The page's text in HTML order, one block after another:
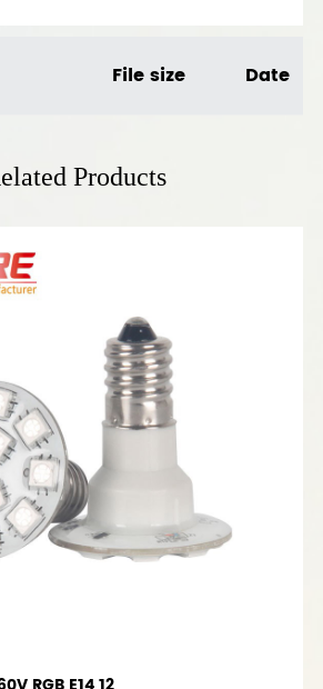
File size Date
Products